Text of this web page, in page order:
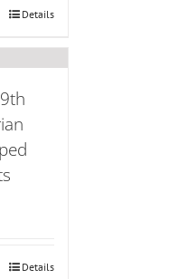
Details
Details